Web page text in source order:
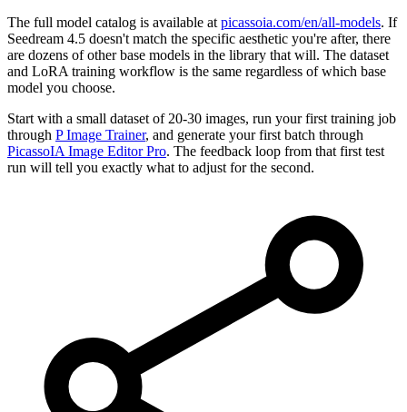
The full model catalog is available at picassoia.com/en/all-models. If
Seedream 4.5 doesn't match the specific aesthetic you're after, there
are dozens of other base models in the library that will. The dataset
and LoRA training workflow is the same regardless of which base
model you choose.
Start with a small dataset of 20-30 images, run your first training job
through P Image Trainer, and generate your first batch through
PicassoIA Image Editor Pro. The feedback loop from that first test
run will tell you exactly what to adjust for the second.